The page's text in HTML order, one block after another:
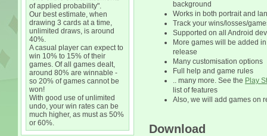
of applied probability".
Our best estimate, when
drawing 3 cards at a time,
unlimited draws, is around
40%.
A casual player can expect to
win 10% to 15% of their
games. Of all games dealt,
around 80% are winnable -
so 20% of games cannot be
won!
With good use of unlimited
undo, your win rates can be
much higher, as must as 50%
or 60%.
background
Works in both portrait and
Track your wins/losses/
Supported on all Android
More games will be added
release
Many customisation options
Full help and game rules
.. many more. See the Play
list of features
Also, we will add games on
Download